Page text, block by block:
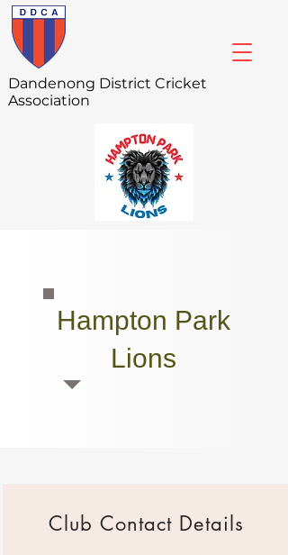
Dandenong District Cricket
Association
Hampton Park
Lions
Club Contact Details